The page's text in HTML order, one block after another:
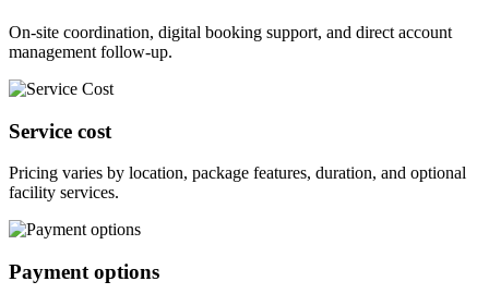
On-site coordination, digital booking support, and direct account
management follow-up.
Service cost
Pricing varies by location, package features, duration, and optional
facility services.
Payment options